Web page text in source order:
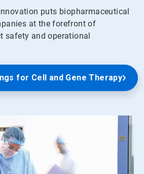
puts biopharmaceutical
at the forefront of
safety and operational
for Cell and Gene Therapy